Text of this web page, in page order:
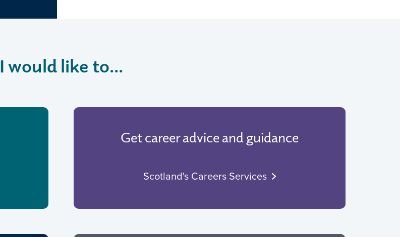
I would like to...
Get career advice and guidance
Scotland's Careers Services